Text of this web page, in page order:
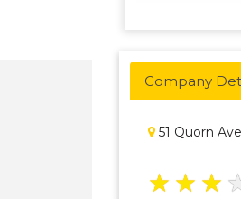
Company
51 Quorn
★ ★ ★